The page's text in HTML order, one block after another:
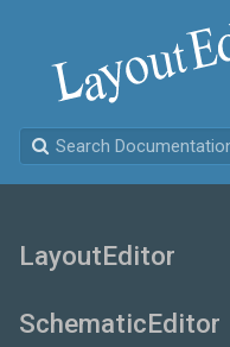
LayoutEditor
SchematicEditor